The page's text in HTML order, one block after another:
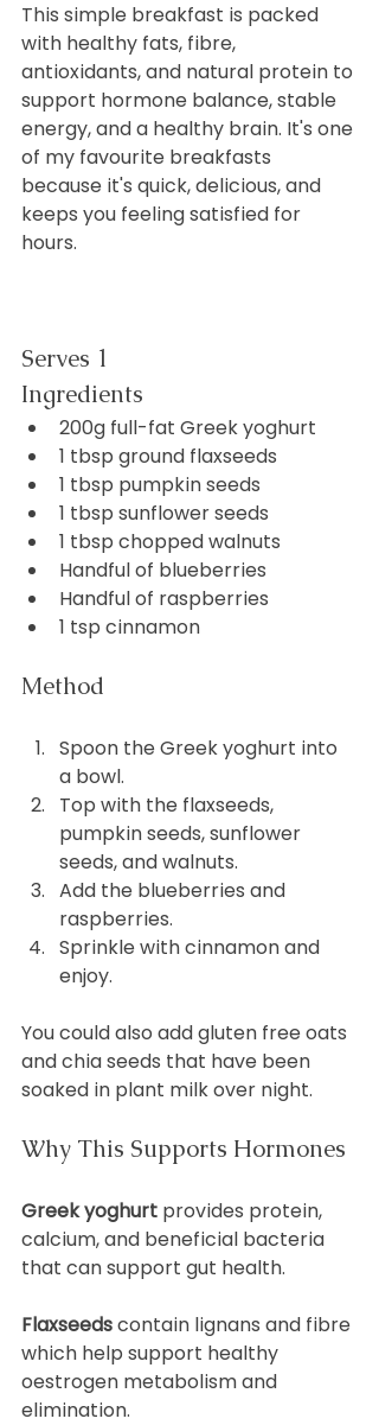
This simple breakfast is packed
with healthy fats, fibre,
antioxidants, and natural protein to
support hormone balance, stable
energy, and a healthy brain. It's one
of my favourite breakfasts
because it's quick, delicious, and
keeps you feeling satisfied for
hours.
Serves 1
Ingredients
200g full-fat Greek yoghurt
1 tbsp ground flaxseeds
1 tbsp pumpkin seeds
1 tbsp sunflower seeds
1 tbsp chopped walnuts
Handful of blueberries
Handful of raspberries
1 tsp cinnamon
Method
Spoon the Greek yoghurt into
a bowl.
Top with the flaxseeds,
pumpkin seeds, sunflower
seeds, and walnuts.
Add the blueberries and
raspberries.
Sprinkle with cinnamon and
enjoy.
You could also add gluten free oats
and chia seeds that have been
soaked in plant milk over night.
Why This Supports Hormones
Greek yoghurt provides protein,
calcium, and beneficial bacteria
that can support gut health.
Flaxseeds contain lignans and fibre
which help support healthy
oestrogen metabolism and
elimination.